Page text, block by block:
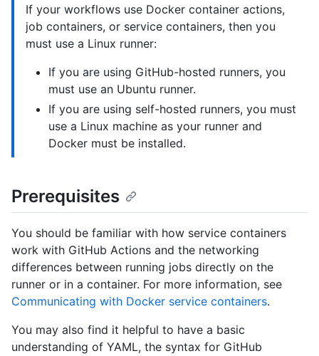
If your workflows use Docker container actions,
job containers, or service containers, then you
must use a Linux runner:
If you are using GitHub-hosted runners, you
must use an Ubuntu runner.
If you are using self-hosted runners, you must
use a Linux machine as your runner and
Docker must be installed.
Prerequisites
You should be familiar with how service containers
work with GitHub Actions and the networking
differences between running jobs directly on the
runner or in a container. For more information, see
Communicating with Docker service containers.
You may also find it helpful to have a basic
understanding of YAML, the syntax for GitHub